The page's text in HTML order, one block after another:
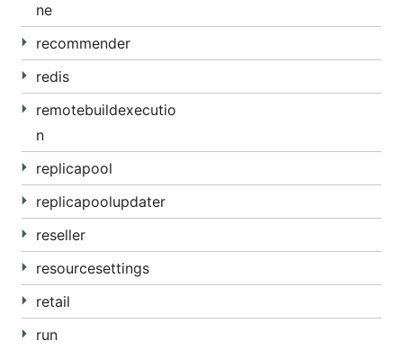
ne
recommender
redis
remotebuildexecutio
n
replicapool
replicapoolupdater
reseller
resourcesettings
retail
run